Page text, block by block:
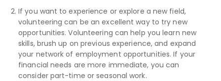
If you want to experience or explore a new field,
volunteering can be an excellent way to try new
opportunities. Volunteering can help you learn new
skills, brush up on previous experience, and expand
your network of employment opportunities. If your
financial needs are more immediate, you can
consider part-time or seasonal work.